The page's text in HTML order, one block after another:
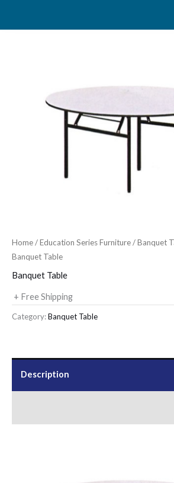
Home/Education Series Furniture/Banquet
Banquet Table
Banquet Table
+ Free Shipping
Category:Banquet Table
Description